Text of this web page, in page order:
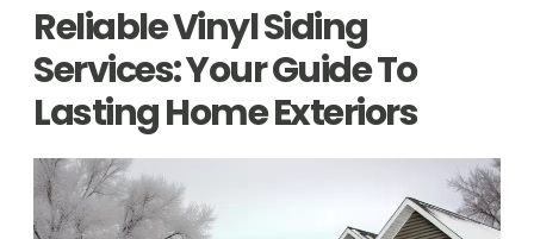
Reliable Vinyl Siding
Services: Your Guide To
Lasting Home Exteriors